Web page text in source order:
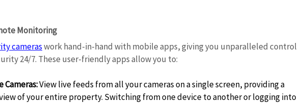
Monitoring
cameras work hand-in-hand with mobile apps, giving you unparalleled control
24/7. These user-friendly apps allow you to:
View live feeds from all your cameras on a single screen, providing a
of your entire property. Switching from one device to another or logging into